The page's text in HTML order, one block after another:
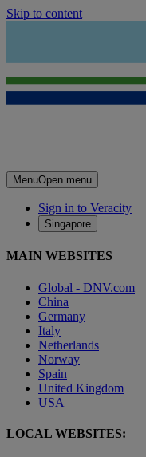
Skip to content
MenuOpen menu
Sign in to Veracity
Singapore
MAIN WEBSITES
Global - DNV.com
China
Germany
Italy
Netherlands
Norway
Spain
United Kingdom
USA
LOCAL WEBSITES: